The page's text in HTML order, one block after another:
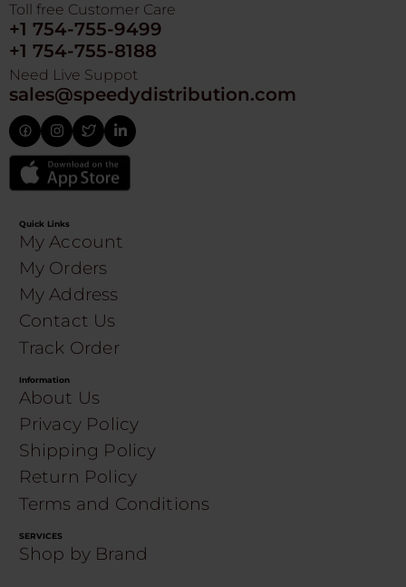
Toll free Customer Care
+1 754-755-9499
+1 754-755-8188
Need Live Suppot
sales@speedydistribution.com
Quick Links
My Account
My Orders
My Address
Contact Us
Track Order
Information
About Us
Privacy Policy
Shipping Policy
Return Policy
Terms and Conditions
SERVICES
Shop by Brand